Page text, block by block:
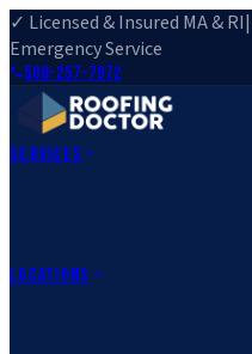
✓ Licensed & Insured MA & RI|
Emergency Service
508-257-7972
Services
Locations